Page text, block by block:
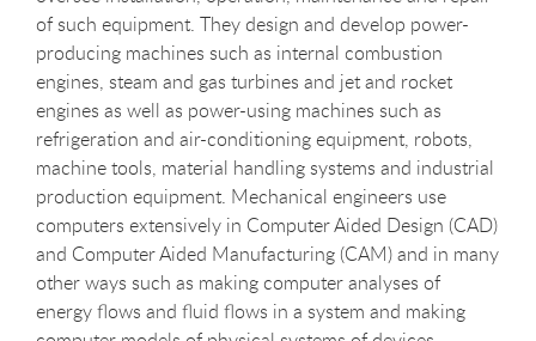
of such equipment. They design and develop power-
producing machines such as internal combustion
engines, steam and gas turbines and jet and rocket
engines as well as power-using machines such as
refrigeration and air-conditioning equipment, robots,
machine tools, material handling systems and industrial
production equipment. Mechanical engineers use
computers extensively in Computer Aided Design (CAD)
and Computer Aided Manufacturing (CAM) and in many
other ways such as making computer analyses of
energy flows and fluid flows in a system and making